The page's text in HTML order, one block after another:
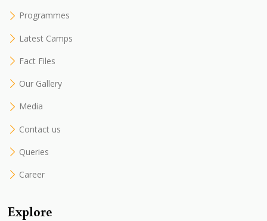
Programmes
Latest Camps
Fact Files
Our Gallery
Media
Contact us
Queries
Career
Explore